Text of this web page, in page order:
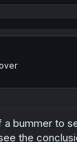
a bummer to
the